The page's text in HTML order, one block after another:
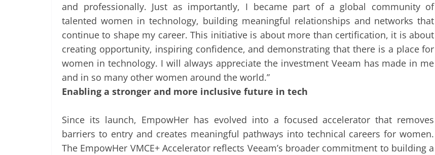
and professionally. Just as importantly, I became part of a global community of
talented women in technology, building meaningful relationships and networks that
continue to shape my career. This initiative is about more than certification, it is about
creating opportunity, inspiring confidence, and demonstrating that there is a place for
women in technology. I will always appreciate the investment Veeam has made in me
and in so many other women around the world.”
Enabling a stronger and more inclusive future in tech
Since its launch, EmpowHer has evolved into a focused accelerator that removes
barriers to entry and creates meaningful pathways into technical careers for women.
The EmpowHer VMCE+ Accelerator reflects Veeam’s broader commitment to building a